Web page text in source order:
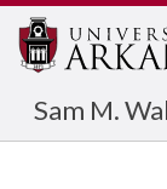
Sam M.